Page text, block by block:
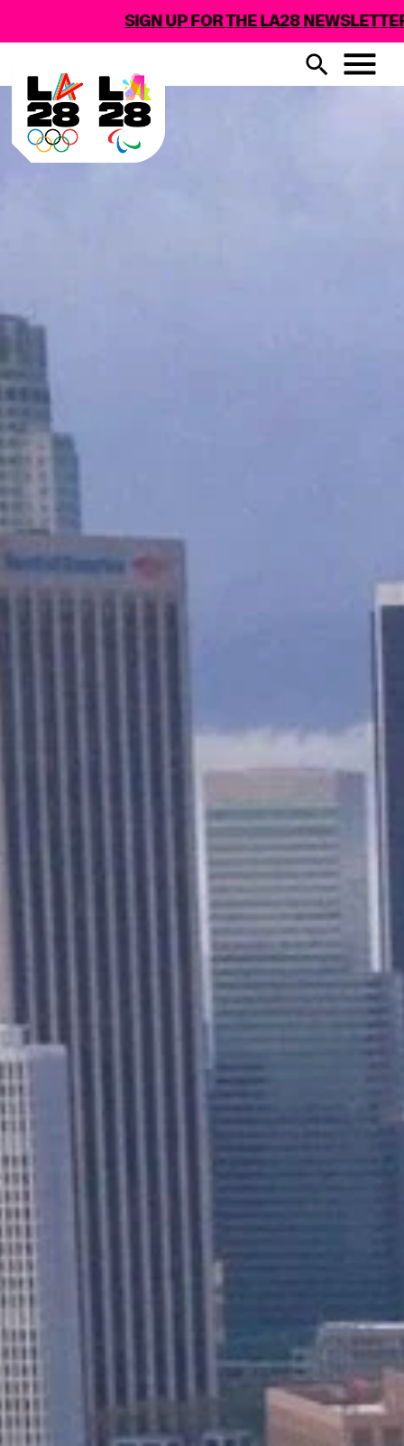
SIGN UP FOR THE LA28 NEWSLETTER